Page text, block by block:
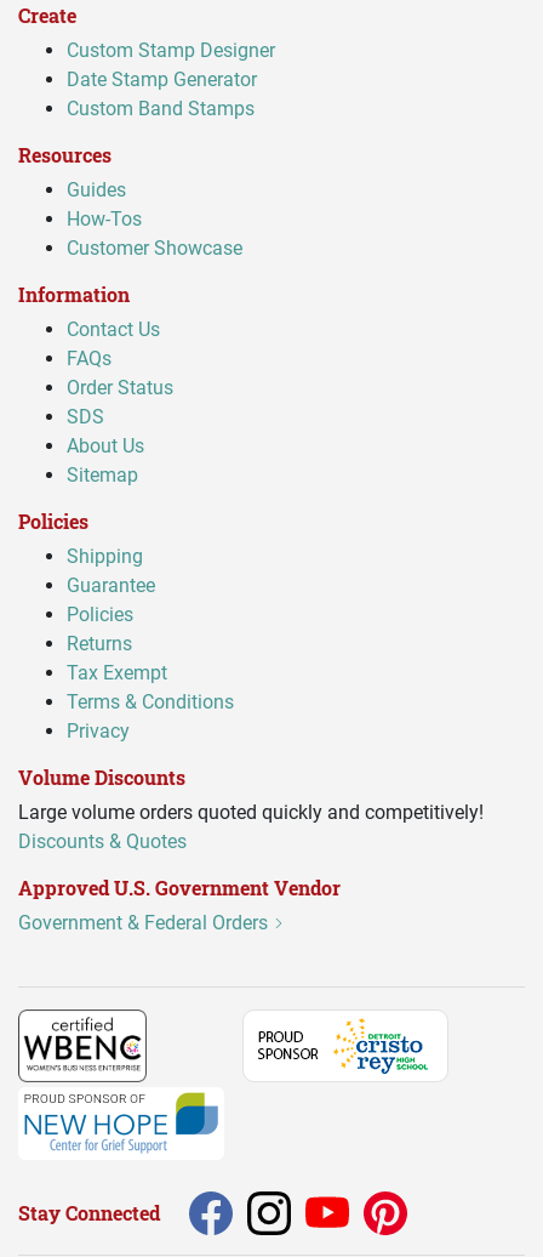
Create
Custom Stamp Designer
Date Stamp Generator
Custom Band Stamps
Resources
Guides
How-Tos
Customer Showcase
Information
Contact Us
FAQs
Order Status
SDS
About Us
Sitemap
Policies
Shipping
Guarantee
Policies
Returns
Tax Exempt
Terms & Conditions
Privacy
Volume Discounts
Large volume orders quoted quickly and competitively!
Discounts & Quotes
Approved U.S. Government Vendor
Government & Federal Orders
Stay Connected